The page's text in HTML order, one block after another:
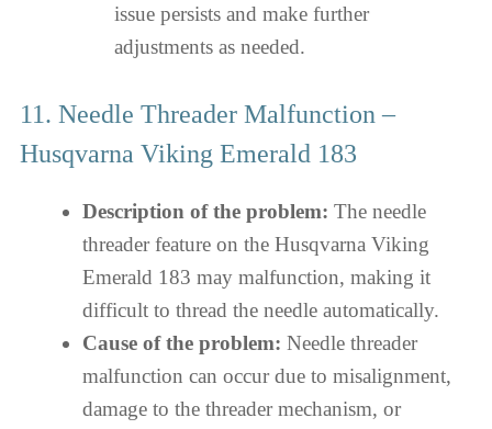
issue persists and make further
adjustments as needed.
11. Needle Threader Malfunction –
Husqvarna Viking Emerald 183
Description of the problem: The needle
threader feature on the Husqvarna Viking
Emerald 183 may malfunction, making it
difficult to thread the needle automatically.
Cause of the problem: Needle threader
malfunction can occur due to misalignment,
damage to the threader mechanism, or